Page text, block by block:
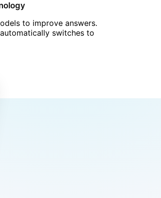
to improve answers.
switches to